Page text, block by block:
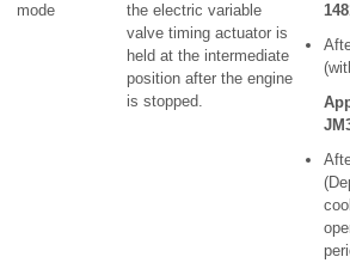
mode
the electric variable
valve timing actuator is
held at the intermediate
position after the engine
is stopped.